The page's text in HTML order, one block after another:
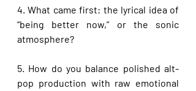
4. What came first: the lyrical idea of
“being better now,” or the sonic
atmosphere?
5. How do you balance polished alt-
pop production with raw emotional